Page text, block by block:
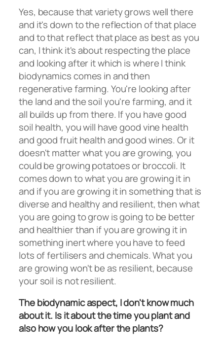
Yes, because that variety grows well there
and it's down to the reflection of that place
and to that reflect that place as best as you
can, I think it's about respecting the place
and looking after it which is where I think
biodynamics comes in and then
regenerative farming. You're looking after
the land and the soil you're farming, and it
all builds up from there. If you have good
soil health, you will have good vine health
and good fruit health and good wines. Or it
doesn't matter what you are growing, you
could be growing potatoes or broccoli. It
comes down to what you are growing it in
and if you are growing it in something that is
diverse and healthy and resilient, then what
you are going to grow is going to be better
and healthier than if you are growing it in
something inert where you have to feed
lots of fertilisers and chemicals. What you
are growing won't be as resilient, because
your soil is not resilient.
The biodynamic aspect, I don't know much
about it. Is it about the time you plant and
also how you look after the plants?